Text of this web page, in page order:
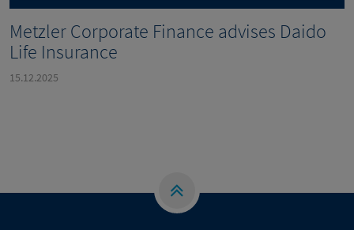
Metzler Corporate Finance advises Daido
Life Insurance
15.12.2025